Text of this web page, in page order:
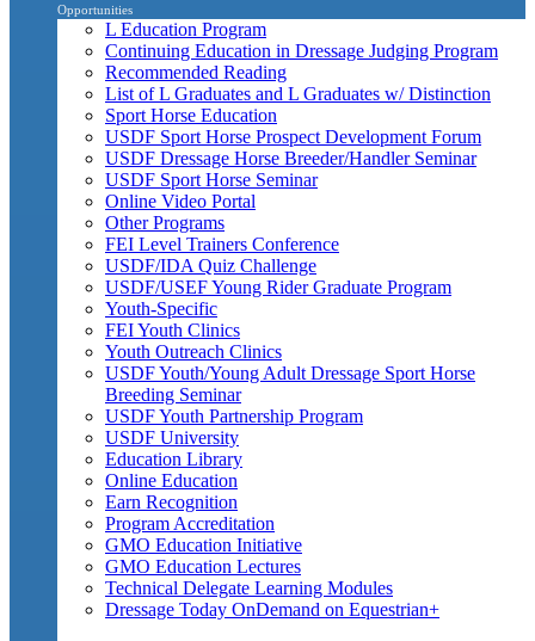
Opportunities
L Education Program
Continuing Education in Dressage Judging Program
Recommended Reading
List of L Graduates and L Graduates w/ Distinction
Sport Horse Education
USDF Sport Horse Prospect Development Forum
USDF Dressage Horse Breeder/Handler Seminar
USDF Sport Horse Seminar
Online Video Portal
Other Programs
FEI Level Trainers Conference
USDF/IDA Quiz Challenge
USDF/USEF Young Rider Graduate Program
Youth-Specific
FEI Youth Clinics
Youth Outreach Clinics
USDF Youth/Young Adult Dressage Sport Horse
Breeding Seminar
USDF Youth Partnership Program
USDF University
Education Library
Online Education
Earn Recognition
Program Accreditation
GMO Education Initiative
GMO Education Lectures
Technical Delegate Learning Modules
Dressage Today OnDemand on Equestrian+